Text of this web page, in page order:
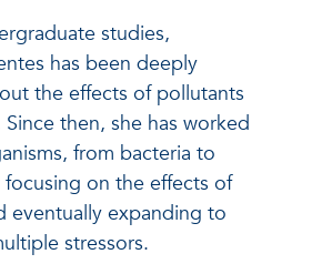
studies,
has been deeply
the effects of pollutants
then, she has worked
from bacteria to
focusing on the effects of
eventually expanding to
stressors.